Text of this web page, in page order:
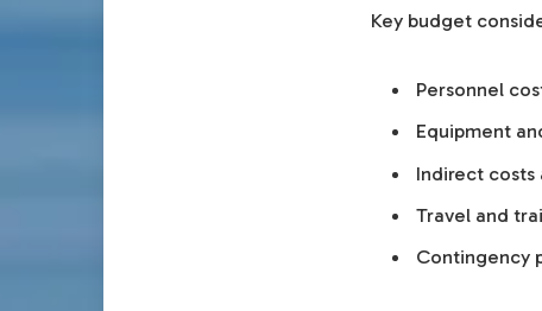
Key budget
Personnel
Equipment
Indirect costs
Travel and
Contingency